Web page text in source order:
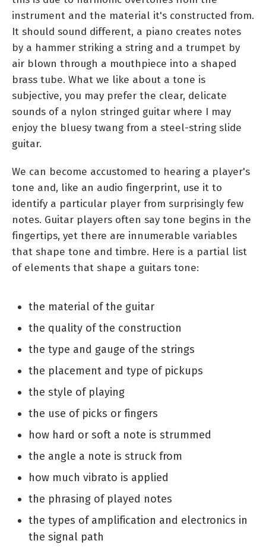
instrument and the material it's constructed from.
It should sound different, a piano creates notes
by a hammer striking a string and a trumpet by
air blown through a mouthpiece into a shaped
brass tube. What we like about a tone is
subjective, you may prefer the clear, delicate
sounds of a nylon stringed guitar where I may
enjoy the bluesy twang from a steel-string slide
guitar.
We can become accustomed to hearing a player's
tone and, like an audio fingerprint, use it to
identify a particular player from surprisingly few
notes. Guitar players often say tone begins in the
fingertips, yet there are innumerable variables
that shape tone and timbre. Here is a partial list
of elements that shape a guitars tone:
the material of the guitar
the quality of the construction
the type and gauge of the strings
the placement and type of pickups
the style of playing
the use of picks or fingers
how hard or soft a note is strummed
the angle a note is struck from
how much vibrato is applied
the phrasing of played notes
the types of amplification and electronics in
the signal path